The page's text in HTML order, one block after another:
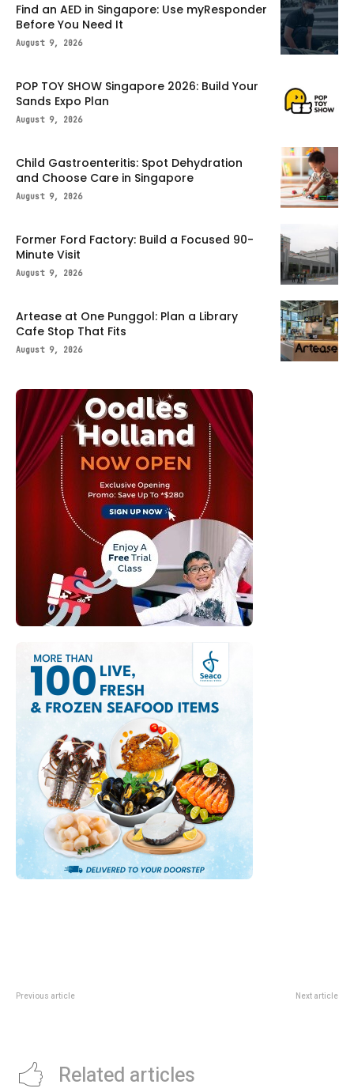
Find an AED in Singapore: Use myResponder
Before You Need It
August 9, 2026
POP TOY SHOW Singapore 2026: Build Your
Sands Expo Plan
August 9, 2026
Child Gastroenteritis: Spot Dehydration
and Choose Care in Singapore
August 9, 2026
Former Ford Factory: Build a Focused 90-
Minute Visit
August 9, 2026
Artease at One Punggol: Plan a Library
Cafe Stop That Fits
August 9, 2026
Previous article Next article
Related articles